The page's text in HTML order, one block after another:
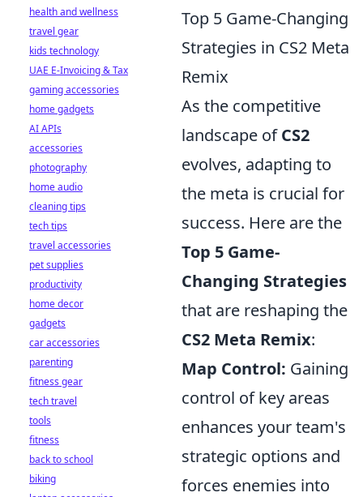
Top 5 Game-Changing
Strategies in CS2 Meta
Remix
As the competitive
landscape ofCS2
evolves, adapting to
the meta is crucial for
success. Here are the
Top 5 Game-
Changing Strategies
that are reshaping the
CS2 Meta Remix:
Map Control: Gaining
control of key areas
enhances your team's
strategic options and
forces enemies into
health and wellness
travel gear
kids technology
UAE E-Invoicing & Tax
gaming accessories
home gadgets
AI APIs
accessories
photography
home audio
cleaning tips
tech tips
travel accessories
pet supplies
productivity
home decor
gadgets
car accessories
parenting
fitness gear
tech travel
tools
fitness
back to school
biking